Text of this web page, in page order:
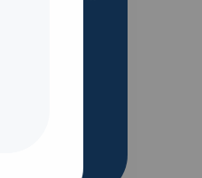
Longlist
Club
Week